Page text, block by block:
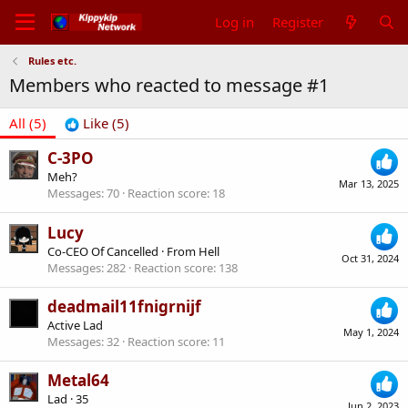
Log in Register
Rules etc.
Members who reacted to message #1
All (5) Like (5)
Mar 13, 2025
C-3PO
Meh?
Messages 70 Reaction score 18
Oct 31, 2024
Lucy
Co-CEO Of Cancelled · From Hell
Messages 282 Reaction score 138
May 1, 2024
deadmail11fnigrnijf
Active Lad
Messages 32 Reaction score 11
Metal64
Lad ·35